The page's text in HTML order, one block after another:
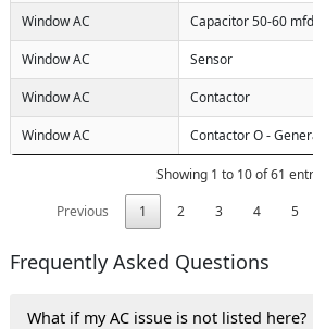
Window AC Capacitor 50-60 mfd
Window AC Sensor
Window AC Contactor
Window AC Contactor O -
Showing 1 to 10 of 61
Previous
1 2 3 4 5
Frequently Asked Questions
What if my AC issue is not listed here?